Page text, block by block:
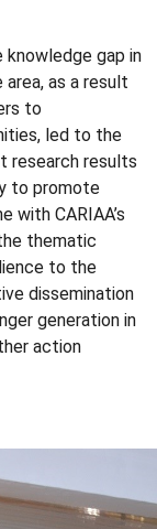
gap in
as a result
to
led to the
research results
to promote
with CARIAA’s
thematic
to the
dissemination
generation in
action